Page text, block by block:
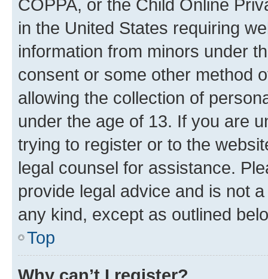
COPPA, or the Child Online
in the United States requiring
information from minors under
consent or some other method
allowing the collection of
under the age of 13. If you are
trying to register or to the
legal counsel for assistance.
provide legal advice and is not
any kind, except as outlined
Top